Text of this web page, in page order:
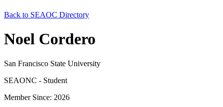
Back to SEAOC Directory
Noel Cordero
San Francisco State University
SEAONC - Student
Member Since: 2026